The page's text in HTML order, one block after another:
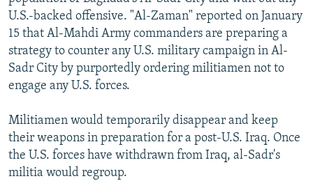
U.S.-backed offensive. "Al-Zaman" reported on January
15 that Al-Mahdi Army commanders are preparing a
strategy to counter any U.S. military campaign in Al-
Sadr City by purportedly ordering militiamen not to
engage any U.S. forces.
Militiamen would temporarily disappear and keep
their weapons in preparation for a post-U.S. Iraq. Once
the U.S. forces have withdrawn from Iraq, al-Sadr's
militia would regroup.